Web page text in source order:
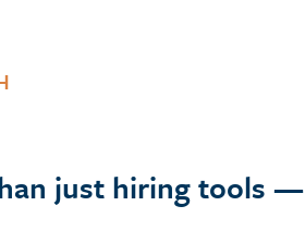
just hiring tools —